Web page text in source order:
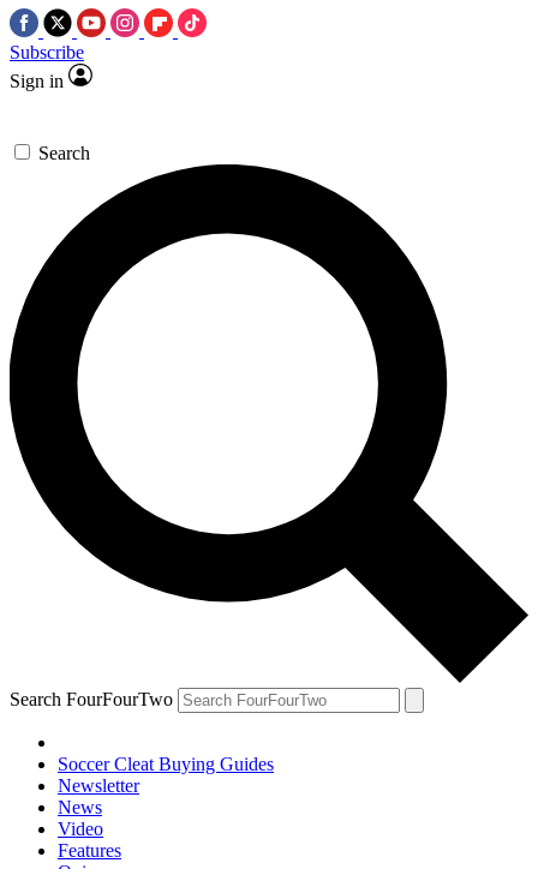
Subscribe
Sign in
Search
Search FourFourTwo
Soccer Cleat Buying Guides
Newsletter
News
Video
Features